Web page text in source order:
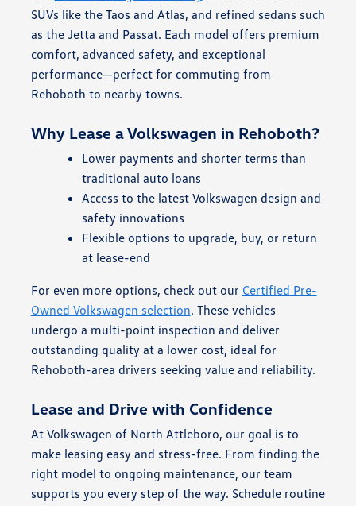
SUVs like the Taos and Atlas, and refined sedans such
as the Jetta and Passat. Each model offers premium
comfort, advanced safety, and exceptional
performance—perfect for commuting from
Rehoboth to nearby towns.
Why Lease a Volkswagen in Rehoboth?
Lower payments and shorter terms than
traditional auto loans
Access to the latest Volkswagen design and
safety innovations
Flexible options to upgrade, buy, or return
at lease-end
For even more options, check out our Certified Pre-
Owned Volkswagen selection. These vehicles
undergo a multi-point inspection and deliver
outstanding quality at a lower cost, ideal for
Rehoboth-area drivers seeking value and reliability.
Lease and Drive with Confidence
At Volkswagen of North Attleboro, our goal is to
make leasing easy and stress-free. From finding the
right model to ongoing maintenance, our team
supports you every step of the way. Schedule routine